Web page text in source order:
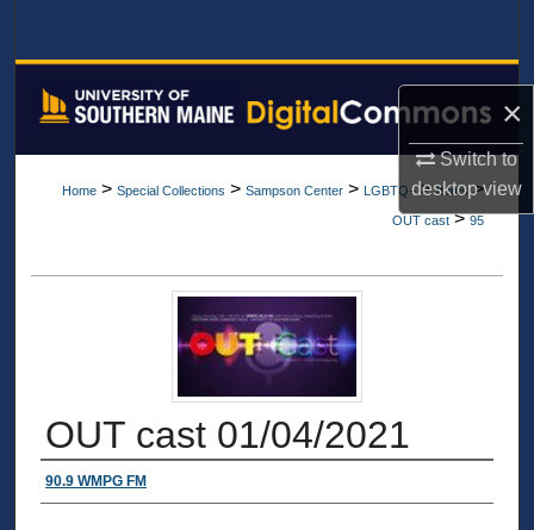
×
Switch to
desktopview
Browse All Collections
About
Home > Special Collections > Sampson Center > LGBTQ+ > Items >
OUT cast > 95
OUT cast 01/04/2021
Authors
90.9 WMPG FM